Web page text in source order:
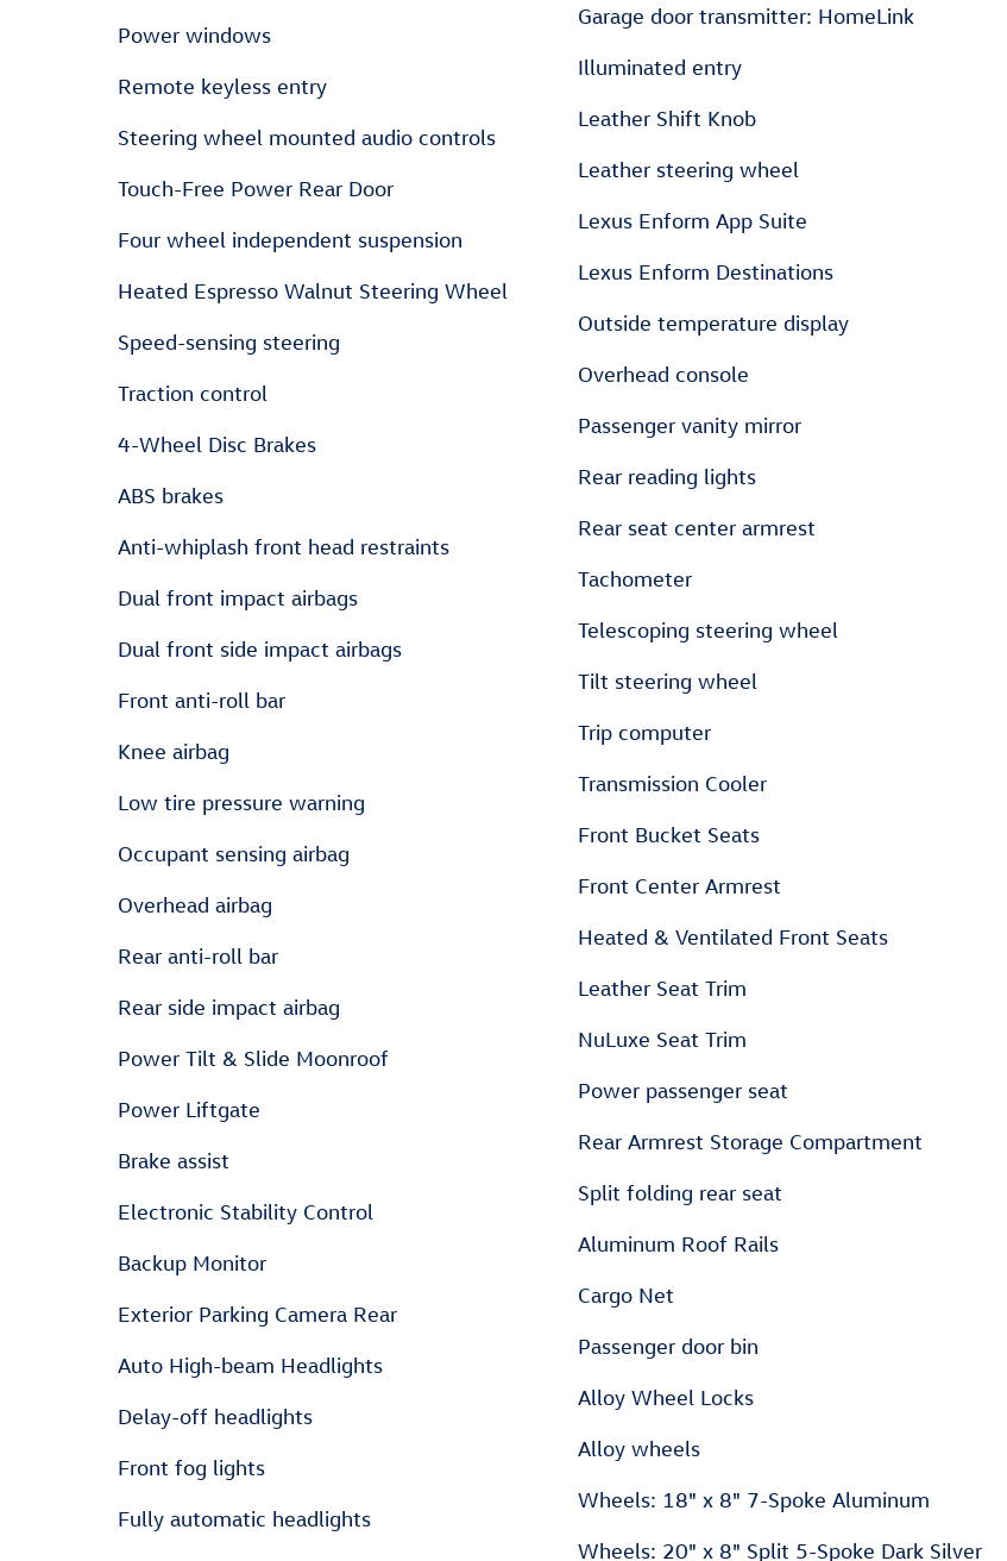
Power windows
Remote keyless entry
Steering wheel mounted audio controls
Touch-Free Power Rear Door
Four wheel independent suspension
Heated Espresso Walnut Steering Wheel
Speed-sensing steering
Traction control
4-Wheel Disc Brakes
ABS brakes
Anti-whiplash front head restraints
Dual front impact airbags
Dual front side impact airbags
Front anti-roll bar
Knee airbag
Low tire pressure warning
Occupant sensing airbag
Overhead airbag
Rear anti-roll bar
Rear side impact airbag
Power Tilt & Slide Moonroof
Power Liftgate
Brake assist
Electronic Stability Control
Backup Monitor
Exterior Parking Camera Rear
Auto High-beam Headlights
Delay-off headlights
Front fog lights
Fully automatic headlights
Garage door transmitter: HomeLink
Illuminated entry
Leather Shift Knob
Leather steering wheel
Lexus Enform App Suite
Lexus Enform Destinations
Outside temperature display
Overhead console
Passenger vanity mirror
Rear reading lights
Rear seat center armrest
Tachometer
Telescoping steering wheel
Tilt steering wheel
Trip computer
Transmission Cooler
Front Bucket Seats
Front Center Armrest
Heated & Ventilated Front Seats
Leather Seat Trim
NuLuxe Seat Trim
Power passenger seat
Rear Armrest Storage Compartment
Split folding rear seat
Aluminum Roof Rails
Cargo Net
Passenger door bin
Alloy Wheel Locks
Alloy wheels
Wheels: 18" x 8" 7-Spoke Aluminum
Wheels: 20" x 8" Split 5-Spoke Dark Silver